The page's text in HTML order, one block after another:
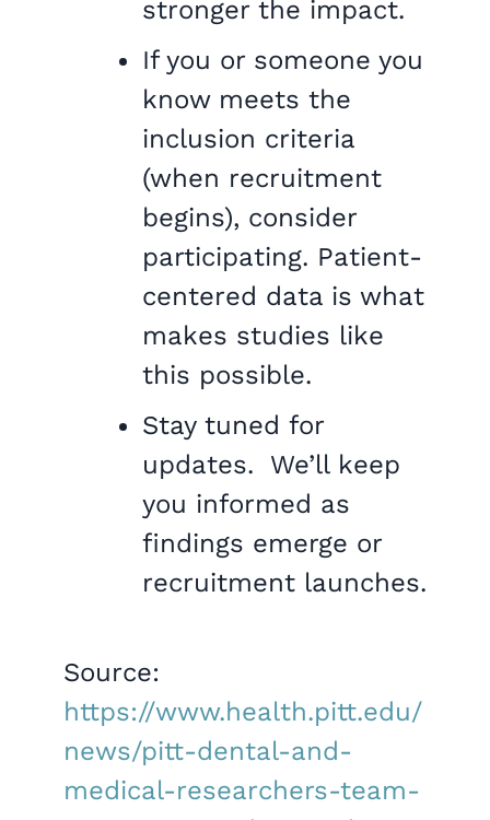
stronger the impact.
If you or someone you
know meets the
inclusion criteria
(when recruitment
begins), consider
participating. Patient-
centered data is what
makes studies like
this possible.
Stay tuned for
updates. We’ll keep
you informed as
findings emerge or
recruitment launches.
Source:
https://www.health.pitt.edu/
news/pitt-dental-and-
medical-researchers-team-